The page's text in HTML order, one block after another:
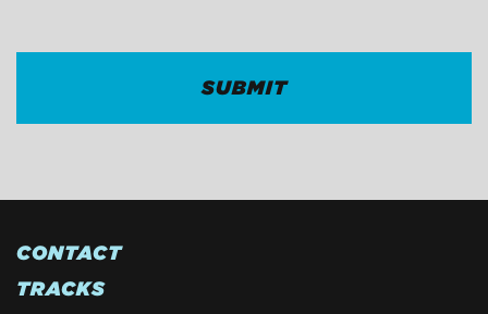
CONTACT
TRACKS